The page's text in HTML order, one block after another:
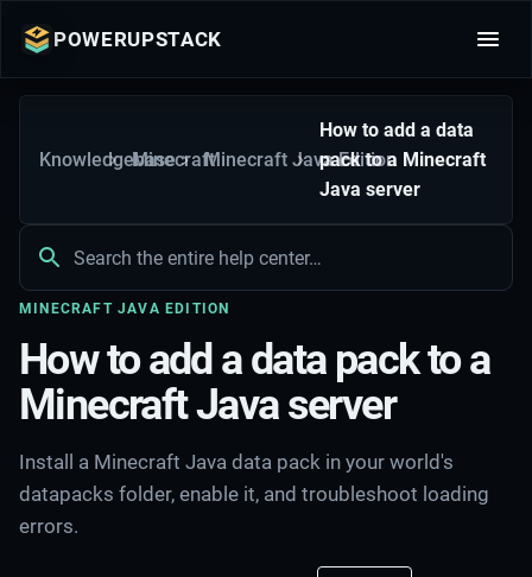
POWERUPSTACK
KnowledgebaseMinecraftMinecraft Java Edition
How to add a data
pack to a Minecraft
Java server
MINECRAFT JAVA EDITION
How to add a data pack to a
Minecraft Java server
Install a Minecraft Java data pack in your world's
datapacks folder, enable it, and troubleshoot loading
errors.